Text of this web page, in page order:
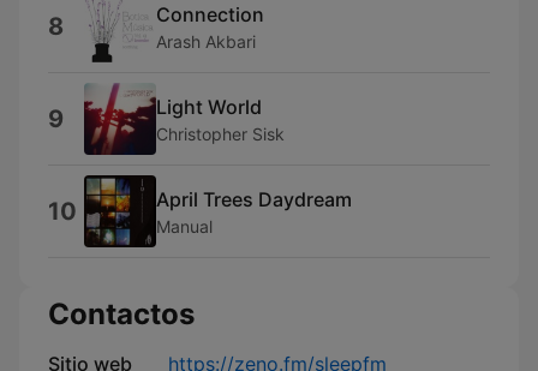
8 Connection
Arash Akbari
9 Light World
Christopher Sisk
10 April Trees Daydream
Manual
Contactos
Sitio web
https://zeno.fm/sleepfm